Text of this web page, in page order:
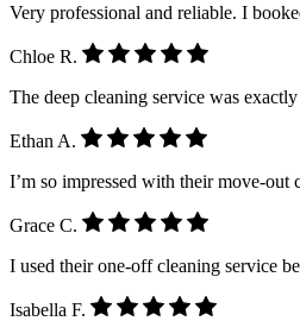
Very professional and reliable. I
Chloe R.
The deep cleaning service was
Ethan A.
I’m so impressed with their move-out
Grace C.
I used their one-off cleaning service
Isabella F.